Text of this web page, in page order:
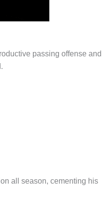
passing offense and
all season, cementing his